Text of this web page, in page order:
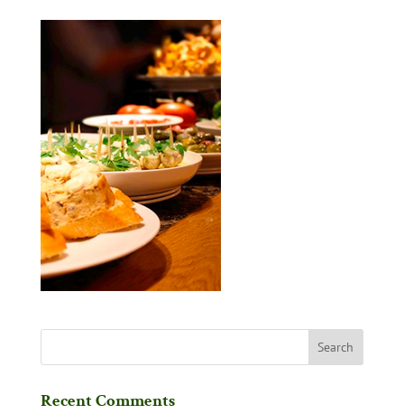
Recent Comments